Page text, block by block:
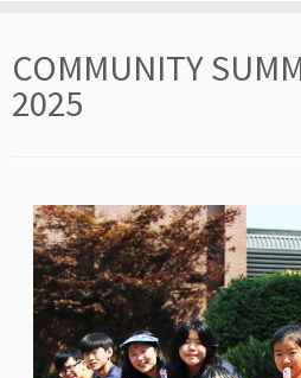
to
content
COMMUNITY
2025